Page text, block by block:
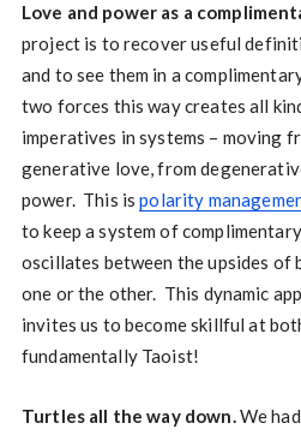
Love and power as a
project is to recover useful
and to see them in a
two forces this way creates all
imperatives in systems – moving
generative love, from
power. This ispolarity
to keep a system of
oscillates between the upsides of
one or the other. This dynamic
invites us to become skillful at
fundamentally Taoist!
Turtles all the way down.We